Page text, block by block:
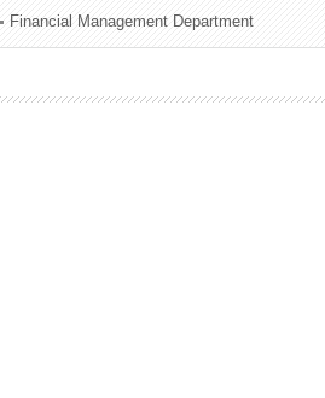
Financial Management Department